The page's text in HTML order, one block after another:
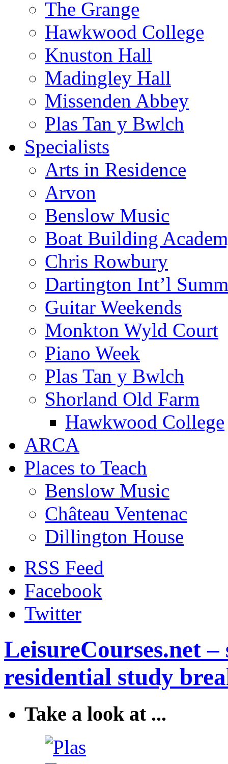
The Grange
Hawkwood College
Knuston Hall
Madingley Hall
Missenden Abbey
Plas Tan y Bwlch
Specialists
Arts in Residence
Arvon
Benslow Music
Boat Building
Chris Rowbury
Dartington Int’l
Guitar Weekends
Monkton Wyld Court
Piano Week
Plas Tan y Bwlch
Shorland Old Farm
Hawkwood College
ARCA
Places to Teach
Benslow Music
Château Ventenac
Dillington House
RSS Feed
Facebook
Twitter
LeisureCourses.net
residential study
Take a look at ...